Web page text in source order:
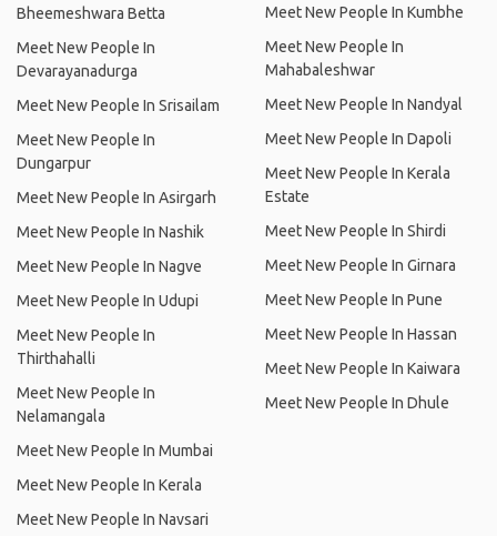
Bheemeshwara Betta
Meet New People In
Devarayanadurga
Meet New People In Srisailam
Meet New People In
Dungarpur
Meet New People In Asirgarh
Meet New People In Nashik
Meet New People In Nagve
Meet New People In Udupi
Meet New People In
Thirthahalli
Meet New People In
Nelamangala
Meet New People In Mumbai
Meet New People In Kerala
Meet New People In Navsari
Meet New People In Kumbhe
Meet New People In
Mahabaleshwar
Meet New People In Nandyal
Meet New People In Dapoli
Meet New People In Kerala
Estate
Meet New People In Shirdi
Meet New People In Girnara
Meet New People In Pune
Meet New People In Hassan
Meet New People In Kaiwara
Meet New People In Dhule